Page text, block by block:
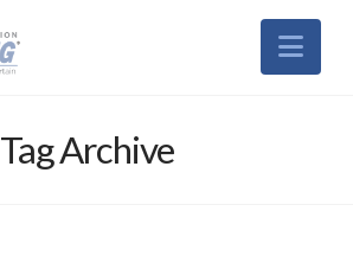
Tag Archive